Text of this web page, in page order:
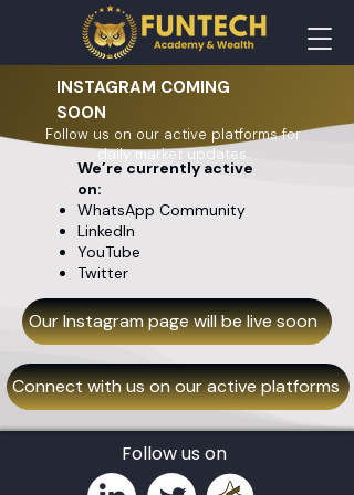
We’re currently active
on:
WhatsApp Community
LinkedIn
YouTube
Twitter
Our Instagram page will be live soon
Connect with us on our active platforms
INSTAGRAM COMING
SOON
Follow us on our active platforms for
daily market updates.
Follow us on​​